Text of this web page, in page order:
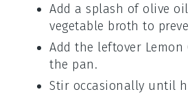
Add a splash ofolive oil
vegetable broth to
Add the leftover Lemon
the pan.
Stir occasionally until